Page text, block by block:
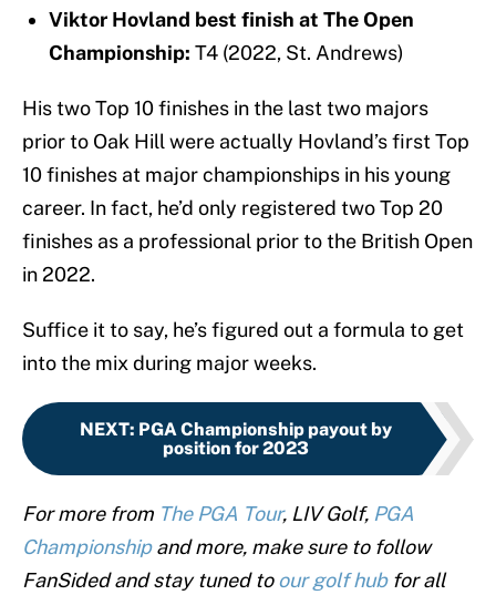
Viktor Hovland best finish at The Open
Championship: T4 (2022, St. Andrews)
His two Top 10 finishes in the last two majors
prior to Oak Hill were actually Hovland’s first Top
10 finishes at major championships in his young
career. In fact, he’d only registered two Top 20
finishes as a professional prior to the British Open
in 2022.
Suffice it to say, he’s figured out a formula to get
into the mix during major weeks.
NEXT: PGA Championship payout by
position for 2023
For more from The PGA Tour, LIV Golf, PGA
Championshipand more, make sure to follow
FanSided and stay tuned toour golf hubfor all